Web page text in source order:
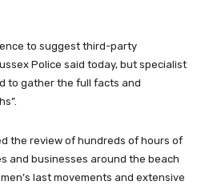
to suggest third-party
Police said today, but specialist
to gather the full facts and
the review of hundreds of hours of
and businesses around the beach
last movements and extensive